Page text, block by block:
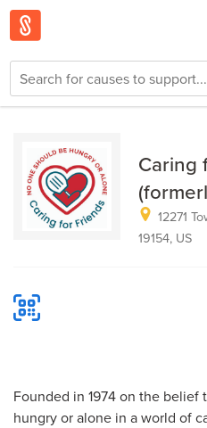
Caring
12271
19154, US
Founded in 1974 on the belief
hungry or alone in a world of